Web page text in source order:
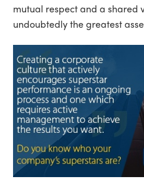
mutual respect and a shared
undoubtedly the greatest